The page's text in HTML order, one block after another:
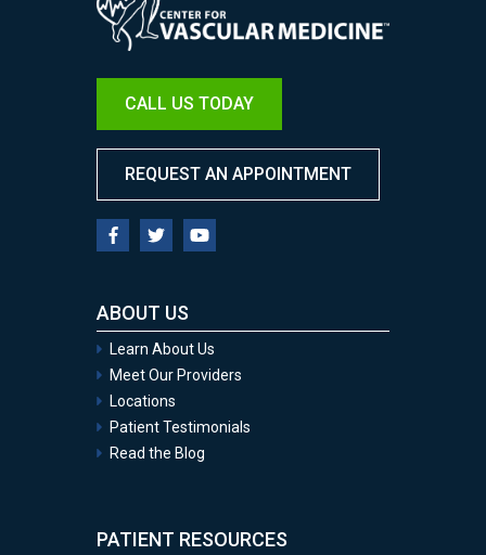
CALL US TODAY
REQUEST AN APPOINTMENT
ABOUT US
Learn About Us
Meet Our Providers
Locations
Patient Testimonials
Read the Blog
PATIENT RESOURCES